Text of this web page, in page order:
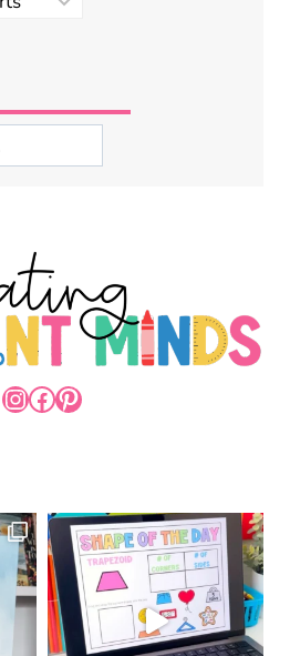
INSTAGRAM
FACEBOOK
PINTEREST